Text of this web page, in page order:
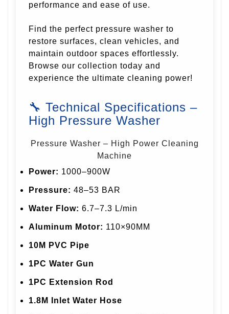
performance and ease of use.
Find the perfect pressure washer to
restore surfaces, clean vehicles, and
maintain outdoor spaces effortlessly.
Browse our collection today and
experience the ultimate cleaning power!
🔧 Technical Specifications –
High Pressure Washer
Pressure Washer – High Power Cleaning
Machine
Power: 1000–900W
Pressure: 48–53 BAR
Water Flow: 6.7–7.3 L/min
Aluminum Motor: 110×90MM
10M PVC Pipe
1PC Water Gun
1PC Extension Rod
1.8M Inlet Water Hose